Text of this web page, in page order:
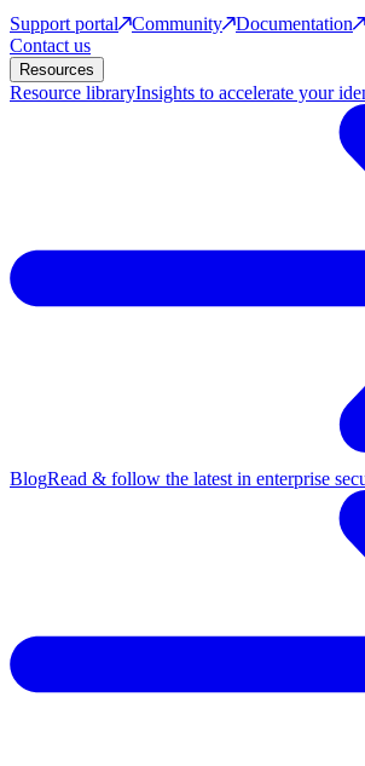
Support portal
Community Documentation
Contact us
Resources
Resource libraryInsights to accelerate your
BlogRead & follow the latest in enterprise